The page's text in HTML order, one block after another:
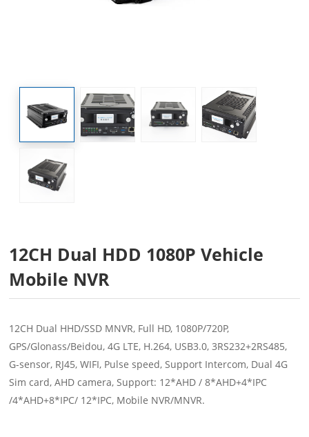
12CH Dual HDD 1080P Vehicle
Mobile NVR
12CH Dual HHD/SSD MNVR, Full HD, 1080P/720P,
GPS/Glonass/Beidou, 4G LTE, H.264, USB3.0, 3RS232+2RS485,
G-sensor, RJ45, WIFI, Pulse speed, Support Intercom, Dual 4G
Sim card, AHD camera, Support: 12*AHD / 8*AHD+4*IPC
/4*AHD+8*IPC/ 12*IPC, Mobile NVR/MNVR.